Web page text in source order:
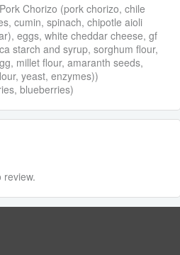
Chorizo (pork chorizo, chile
cumin, spinach, chipotle aioli
eggs, white cheddar cheese, gf
starch and syrup, sorghum flour,
millet flour, amaranth seeds,
yeast, enzymes))
blueberries)
review.